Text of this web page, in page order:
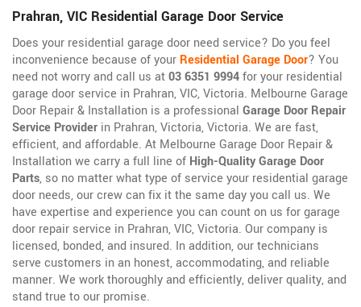
Prahran, VIC Residential Garage Door Service
Does your residential garage door need service? Do you feel
inconvenience because of your Residential Garage Door? You
need not worry and call us at03 6351 9994for your residential
garage door service in Prahran, VIC, Victoria. Melbourne Garage
Door Repair & Installation is a professional Garage Door Repair
Service Provider in Prahran, Victoria, Victoria. We are fast,
efficient, and affordable. At Melbourne Garage Door Repair &
Installation we carry a full line of High-Quality Garage Door
Parts, so no matter what type of service your residential garage
door needs, our crew can fix it the same day you call us. We
have expertise and experience you can count on us for garage
door repair service in Prahran, VIC, Victoria. Our company is
licensed, bonded, and insured. In addition, our technicians
serve customers in an honest, accommodating, and reliable
manner. We work thoroughly and efficiently, deliver quality, and
stand true to our promise.